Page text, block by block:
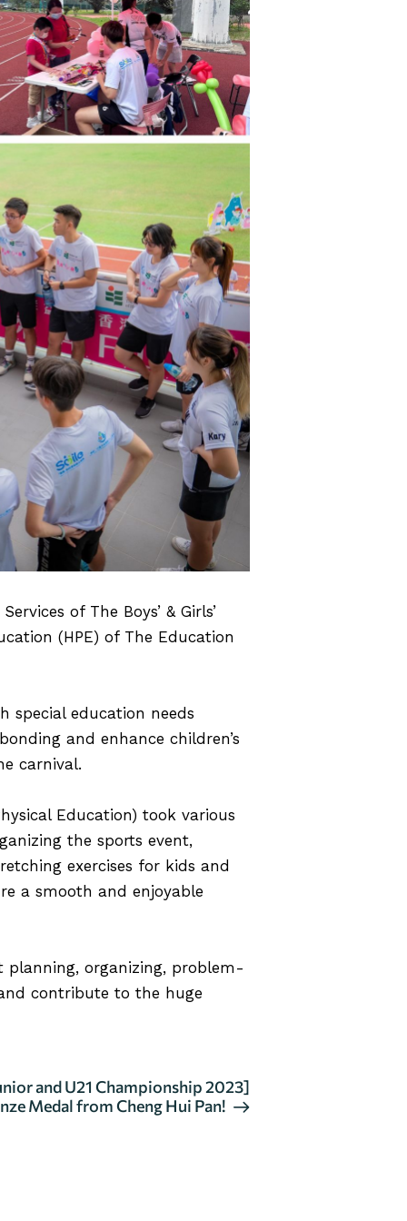
of The Boys’ & Girls’
(HPE) of The Education
special education needs
and enhance children’s
carnival.
Education) took various
the sports event,
exercises for kids and
a smooth and enjoyable
planning, organizing, problem-
contribute to the huge
and U21 Championship 2023]
Medal from Cheng Hui Pan!